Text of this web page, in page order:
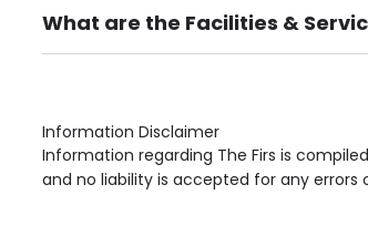
What are the Facilities &
Own Furniture if required, Pet
Information Disclaimer
Information regarding The Firs is
and no liability is accepted for any errors